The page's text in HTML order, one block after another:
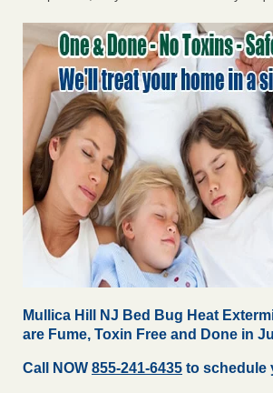
Mullica Hill NJ Bed Bug Heat
are Fume, Toxin Free and Done in
Call NOW 855-241-6435 to schedule